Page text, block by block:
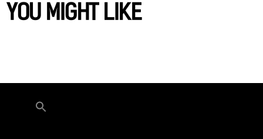
YOU MIGHT LIKE